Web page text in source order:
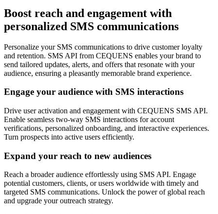
Boost reach and engagement with
personalized SMS communications
Personalize your SMS communications to drive customer loyalty
and retention. SMS API from CEQUENS enables your brand to
send tailored updates, alerts, and offers that resonate with your
audience, ensuring a pleasantly memorable brand experience.
Engage your audience with SMS interactions
Drive user activation and engagement with CEQUENS SMS API.
Enable seamless two-way SMS interactions for account
verifications, personalized onboarding, and interactive experiences.
Turn prospects into active users efficiently.
Expand your reach to new audiences
Reach a broader audience effortlessly using SMS API. Engage
potential customers, clients, or users worldwide with timely and
targeted SMS communications. Unlock the power of global reach
and upgrade your outreach strategy.